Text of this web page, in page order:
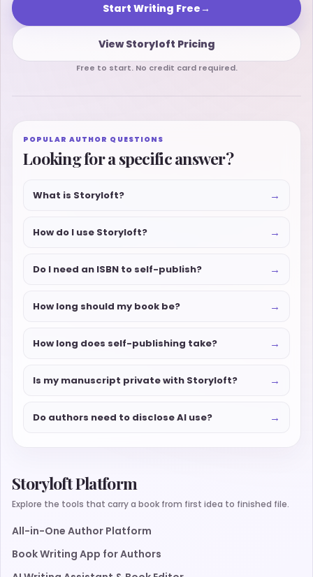
Start Writing Free→
View Storyloft Pricing
Free to start. No credit card required.
POPULAR AUTHOR QUESTIONS
Looking for a specific answer?
What is Storyloft? →
How do I use Storyloft? →
Do I need an ISBN to self-publish? →
How long should my book be? →
How long does self-publishing take? →
Is my manuscript private with Storyloft? →
Do authors need to disclose AI use? →
Storyloft Platform
Explore the tools that carry a book from first idea to finished file.
All-in-One Author Platform
Book Writing App for Authors